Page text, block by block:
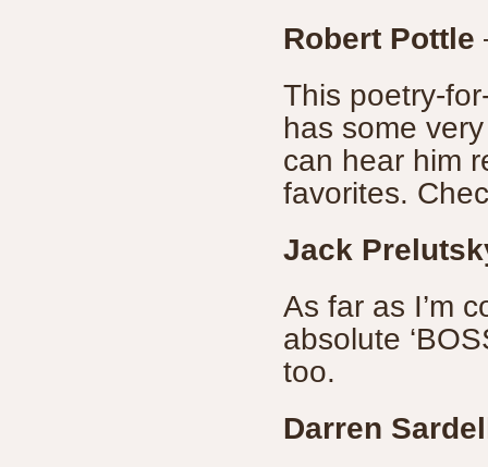
Robert Pottle
This poetry-
has some
can hear him
favorites.
Jack
As far as I’m
absolute
too.
Darren